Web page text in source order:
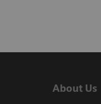
About Us